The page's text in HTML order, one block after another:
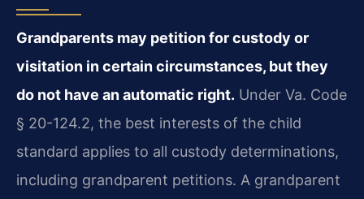
Grandparents may petition for custody or
visitation in certain circumstances, but they
do not have an automatic right. Under Va. Code
§ 20-124.2, the best interests of the child
standard applies to all custody determinations,
including grandparent petitions. A grandparent